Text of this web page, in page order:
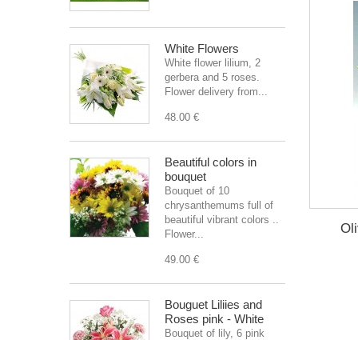
White Flowers
White flower lilium, 2
gerbera and 5 roses.
Flower delivery from...
48.00 €
Beautiful colors in
bouquet
Bouquet of 10
chrysanthemums full of
beautiful vibrant colors ..
Flower...
49.00 €
Bouguet Liliies and
Roses pink - White
Bouquet of lily, 6 pink